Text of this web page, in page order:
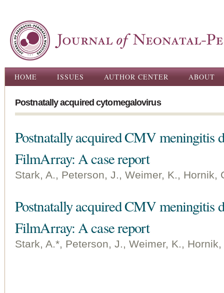
Main menu
HOME ISSUES AUTHOR CENTER ABOUT
Postnatally acquired cytomegalovirus
Postnatally acquired CMV meningitis
FilmArray: A case report
Stark, A., Peterson, J., Weimer, K., Hornik,
Postnatally acquired CMV meningitis
FilmArray: A case report
Stark, A.*, Peterson, J., Weimer, K., Hornik,